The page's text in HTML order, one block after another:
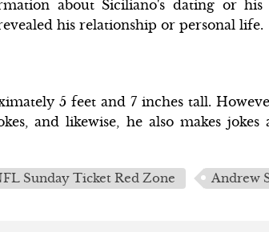
about Siciliano's dating or his
his relationship or personal life.
5 feet and 7 inches tall.
and likewise, he also makes
Sunday Ticket Red Zone Andrew